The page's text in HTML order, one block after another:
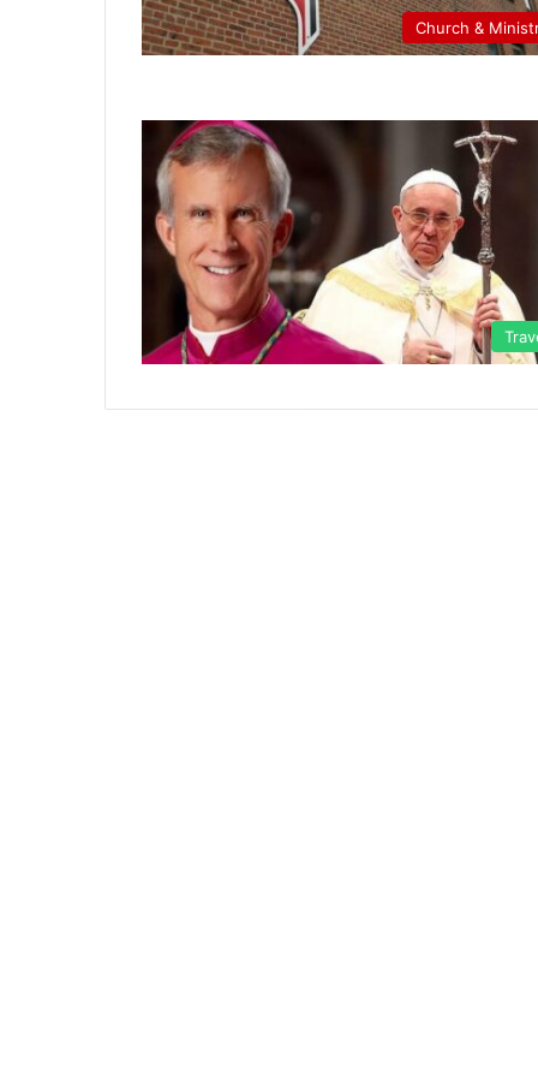
Church &